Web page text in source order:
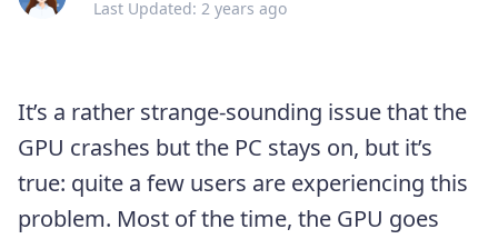
Last Updated: 2 years ago
It’s a rather strange-sounding issue that the
GPU crashes but the PC stays on, but it’s
true: quite a few users are experiencing this
problem. Most of the time, the GPU goes